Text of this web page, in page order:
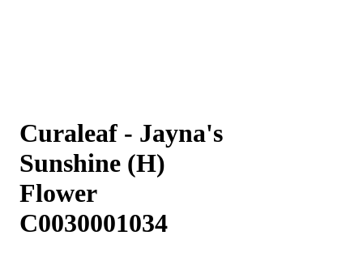
Curaleaf - Jayna's
Sunshine (H)
Flower
C0030001034